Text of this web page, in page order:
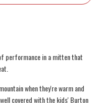
performance in a mitten that
when they're warm and
covered with the kids' Burton